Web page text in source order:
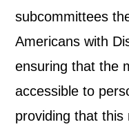
subcommittees
Americans with
ensuring that the
accessible to
providing that this